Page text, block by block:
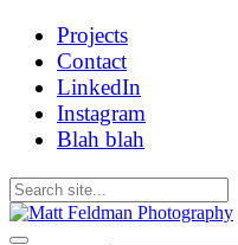
Projects
Contact
LinkedIn
Instagram
Blah blah